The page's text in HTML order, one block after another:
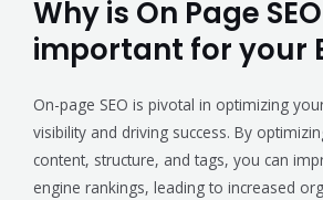
Why is On Page SEO
important for your
On-page SEO is pivotal in optimizing
visibility and driving success. By
content, structure, and tags, you can
engine rankings, leading to increased